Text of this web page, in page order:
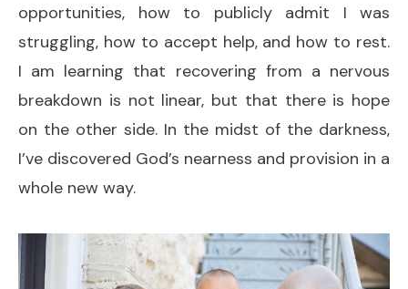
opportunities, how to publicly admit I was
struggling, how to accept help, and how to rest.
I am learning that recovering from a nervous
breakdown is not linear, but that there is hope
on the other side. In the midst of the darkness,
I’ve discovered God’s nearness and provision in a
whole new way.